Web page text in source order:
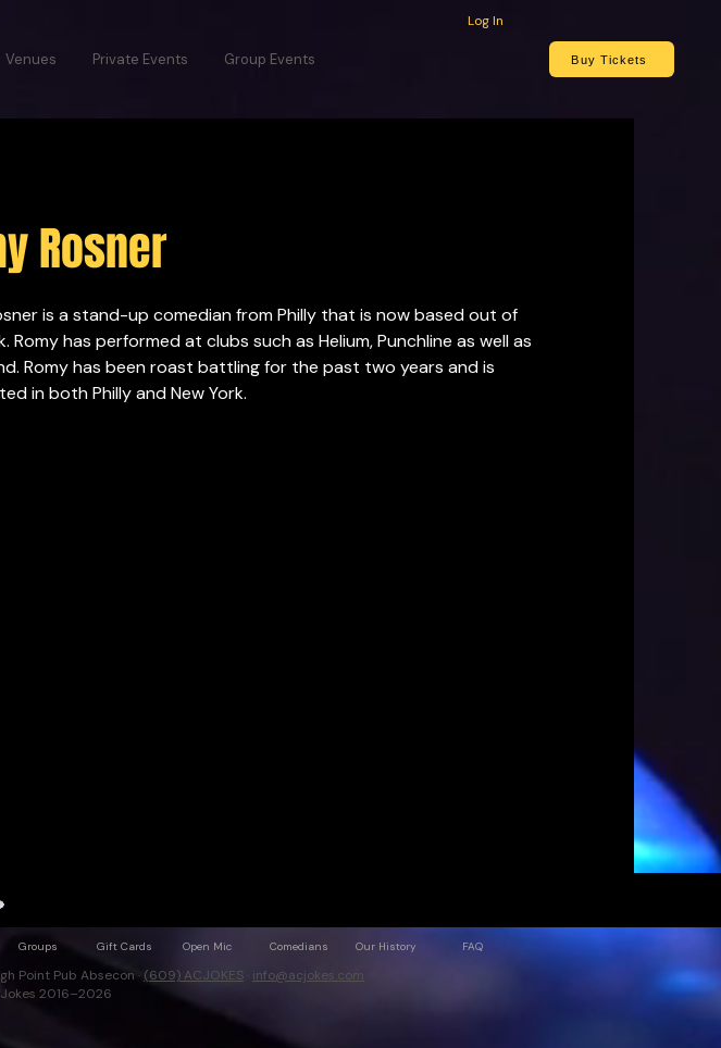
Log In
Venues Private Events Group Events Buy Tickets
Rosner
is a stand-up comedian from Philly that is now based out of
Romy has performed at clubs such as Helium, Punchline as well as
Romy has been roast battling for the past two years and is
in both Philly and New York.
Groups Gift Cards Open Mic Comedians Our History FAQ
Point Pub Absecon · (609) ACJOKES info@acjokes.com
Jokes 2016–2026